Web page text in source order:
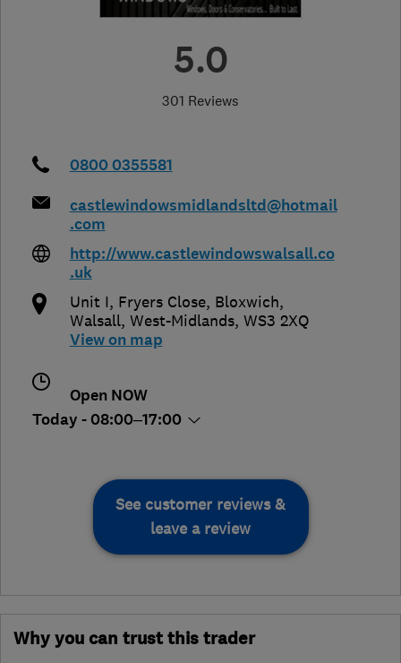
5.0
301 Reviews
0800 0355581
castlewindowsmidlandsltd@hotmail
.com
http://www.castlewindowswalsall.co
.uk
Unit I, Fryers Close, Bloxwich,
Walsall, West-Midlands, WS3 2XQ
View on map
Open NOW
Today - 08:00–17:00
See customer reviews &
leave a review
Why you can trust this trader